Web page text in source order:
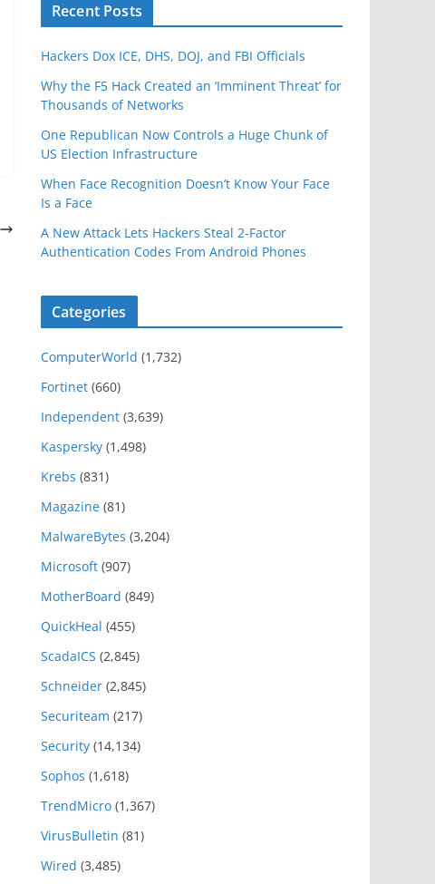
Recent Posts
Hackers Dox ICE, DHS, DOJ, and FBI Officials
Why the F5 Hack Created an ‘Imminent Threat’ for
Thousands of Networks
One Republican Now Controls a Huge Chunk of
US Election Infrastructure
When Face Recognition Doesn’t Know Your Face
Is a Face
A New Attack Lets Hackers Steal 2-Factor
Authentication Codes From Android Phones
Categories
ComputerWorld (1,732)
Fortinet (660)
Independent (3,639)
Kaspersky (1,498)
Krebs (831)
Magazine (81)
MalwareBytes (3,204)
Microsoft (907)
MotherBoard (849)
QuickHeal (455)
ScadaICS (2,845)
Schneider (2,845)
Securiteam (217)
Security (14,134)
Sophos (1,618)
TrendMicro (1,367)
VirusBulletin (81)
Wired (3,485)